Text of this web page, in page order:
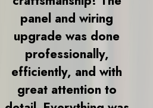
panel and wiring
upgrade was done
professionally,
efficiently, and with
great attention to